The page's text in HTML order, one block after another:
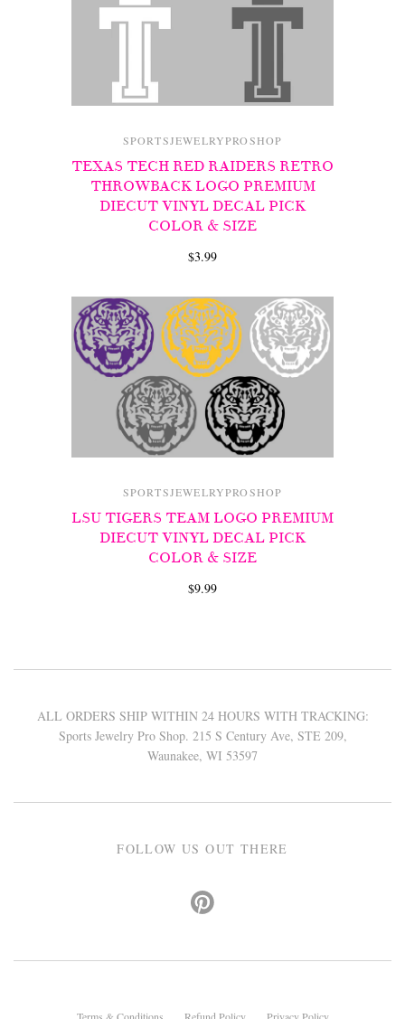
SPORTSJEWELRYPROSHOP
TEXAS TECH RED RAIDERS RETRO
THROWBACK LOGO PREMIUM
DIECUT VINYL DECAL PICK
COLOR & SIZE
$3.99
SPORTSJEWELRYPROSHOP
LSU TIGERS TEAM LOGO PREMIUM
DIECUT VINYL DECAL PICK
COLOR & SIZE
$9.99
ALL ORDERS SHIP WITHIN 24 HOURS WITH TRACKING:
Sports Jewelry Pro Shop. 215 S Century Ave, STE 209,
Waunakee, WI 53597
FOLLOW US OUT THERE
Terms & Conditions Refund Policy Privacy Policy